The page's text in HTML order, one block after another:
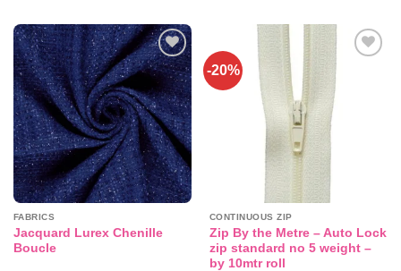
Add to
wishlist
FABRICS
Jacquard Lurex Chenille
Boucle
-20%
CONTINUOUS ZIP
Zip By the Metre – Auto Lock
zip standard no 5 weight –
by 10mtr roll